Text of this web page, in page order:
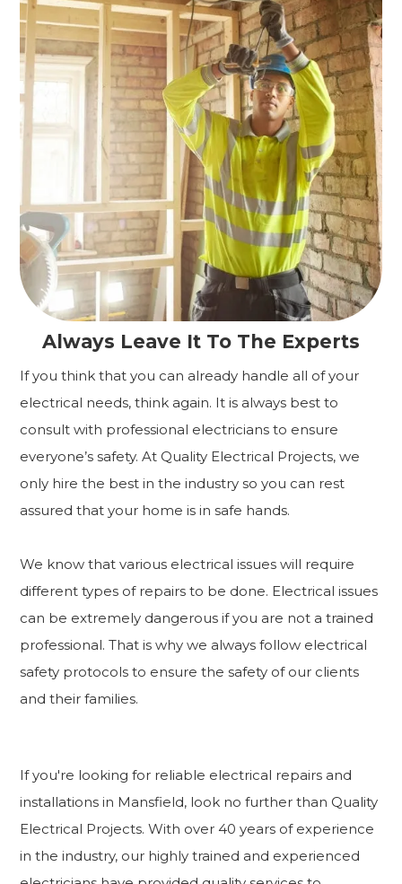
Always Leave It To The Experts
If you think that you can already handle all of your
electrical needs, think again. It is always best to
consult with professional electricians to ensure
everyone’s safety. At Quality Electrical Projects, we
only hire the best in the industry so you can rest
assured that your home is in safe hands.
We know that various electrical issues will require
different types of repairs to be done. Electrical issues
can be extremely dangerous if you are not a trained
professional. That is why we always follow electrical
safety protocols to ensure the safety of our clients
and their families.
If you're looking for reliable electrical repairs and
installations in Mansfield, look no further than Quality
Electrical Projects. With over 40 years of experience
in the industry, our highly trained and experienced